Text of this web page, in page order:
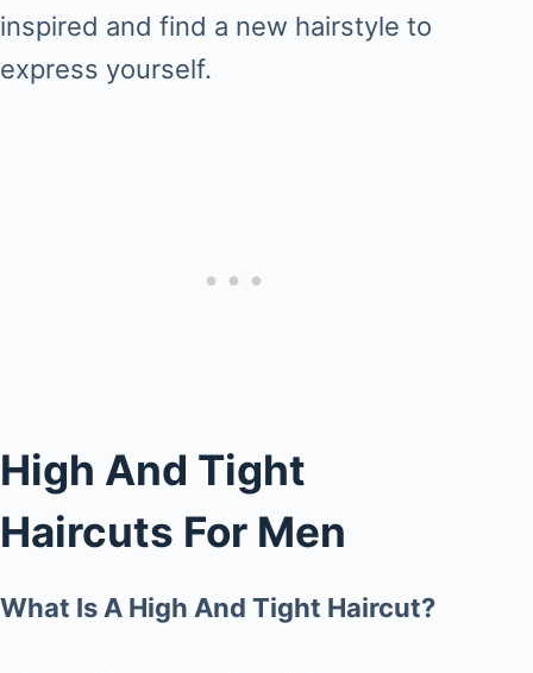
inspired and find a new hairstyle to
express yourself.
High And Tight
Haircuts For Men
What Is A High And Tight Haircut?